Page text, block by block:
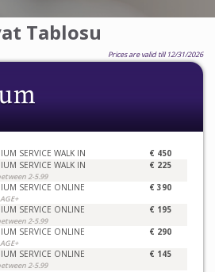
Tablosu
Prices are valid till 12/31/2026
SERVICE WALK IN € 450
SERVICE WALK IN
2-5.99
€ 225
SERVICE ONLINE € 390
SERVICE ONLINE
2-5.99
€ 195
SERVICE ONLINE € 290
SERVICE ONLINE
2-5.99
€ 145